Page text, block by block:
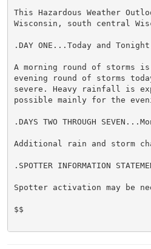
This Hazardous Weather
Wisconsin, south central
.DAY ONE...Today and Tonight
A morning round of storms
evening round of storms
severe. Heavy rainfall is
possible mainly for the
.DAYS TWO THROUGH
Additional rain and storm
.SPOTTER INFORMATION
Spotter activation may be
$$